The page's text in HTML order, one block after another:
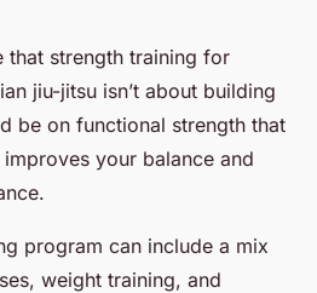
that strength training for
jiu-jitsu isn’t about building
be on functional strength that
your balance and
program can include a mix
weight training, and